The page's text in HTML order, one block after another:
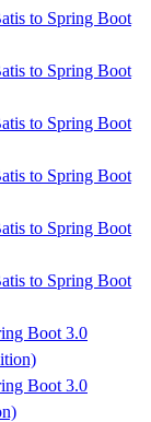
to Spring Boot
to Spring Boot
to Spring Boot
to Spring Boot
to Spring Boot
to Spring Boot
Boot 3.0
Boot 3.0